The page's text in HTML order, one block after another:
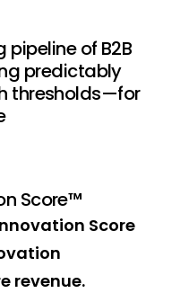
pipeline of B2B
predictably
thresholds—for
Score™
Score
revenue.